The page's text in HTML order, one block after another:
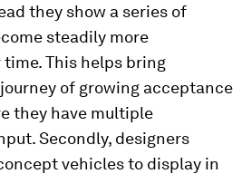
they show a series of
steadily more
This helps bring
of growing acceptance
they have multiple
Secondly, designers
vehicles to display in